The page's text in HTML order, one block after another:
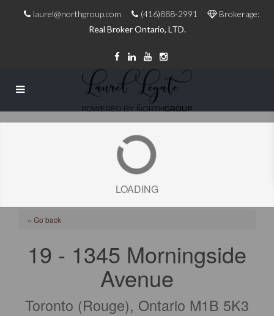
laurel@northgroup.com (416)888-2991
Brokerage:
Real Broker Ontario, LTD.
LOADING
« Go back
19 - 1345 Morningside
Avenue
Toronto (Rouge), Ontario M1B 5K3